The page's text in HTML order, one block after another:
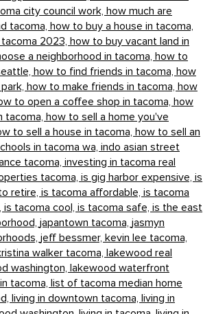
city council work, how much are
tacoma, how to buy a house in tacoma,
2023, how to buy vacant land in
a neighborhood in tacoma, how to
how to find friends in tacoma, how
how to make friends in tacoma, how
to open a coffee shop in tacoma, how
tacoma, how to sell a home you've
to sell a house in tacoma, how to sell an
in tacoma wa, indo asian street
tacoma, investing in tacoma real
tacoma, is gig harbor expensive, is
retire, is tacoma affordable, is tacoma
is tacoma cool, is tacoma safe, is the east
japantown tacoma, jasmyn
jeff bessmer, kevin lee tacoma,
walker tacoma, lakewood real
washington, lakewood waterfront
tacoma, list of tacoma median home
living in downtown tacoma, living in